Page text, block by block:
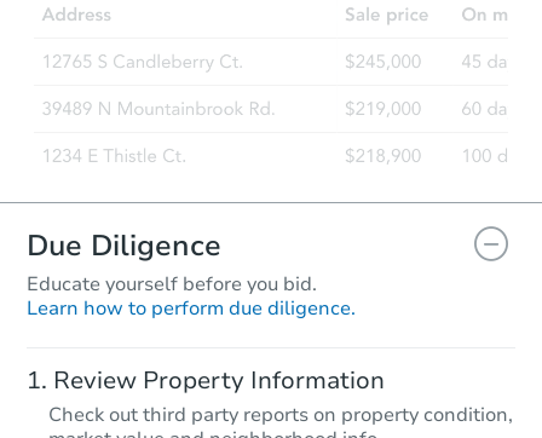
Due Diligence
Educate yourself before you bid.
Learn how to perform due diligence.
Review Property Information
Check out third party reports on property condition,